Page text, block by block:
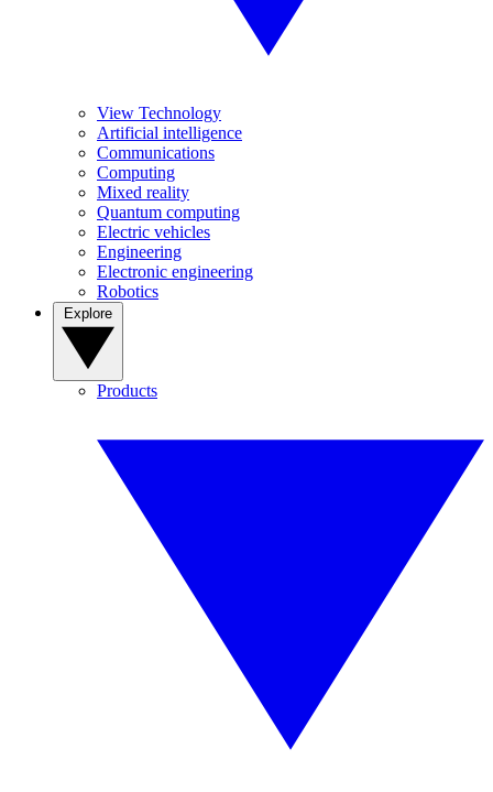
View Technology
Artificial intelligence
Communications
Computing
Mixed reality
Quantum computing
Electric vehicles
Engineering
Electronic engineering
Robotics
Products